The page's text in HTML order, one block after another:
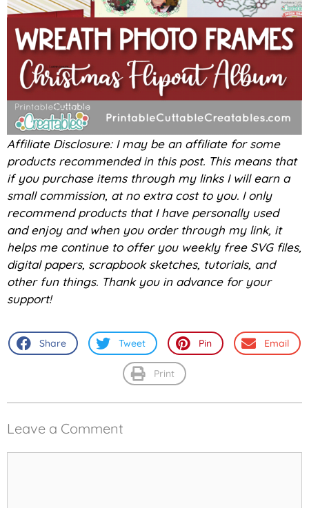
Affiliate Disclosure: I may be an affiliate for some
products recommended in this post. This means that
if you purchase items through my links I will earn a
small commission, at no extra cost to you. I only
recommend products that I have personally used
and enjoy and when you order through my link, it
helps me continue to offer you weekly free SVG files,
digital papers, scrapbook sketches, tutorials, and
other fun things. Thank you in advance for your
support!
Share Tweet Pin Email
Print
Leave a Comment